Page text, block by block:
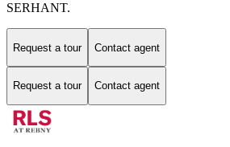
SERHANT.
Request a tour Contact agent
Request a tour Contact agent